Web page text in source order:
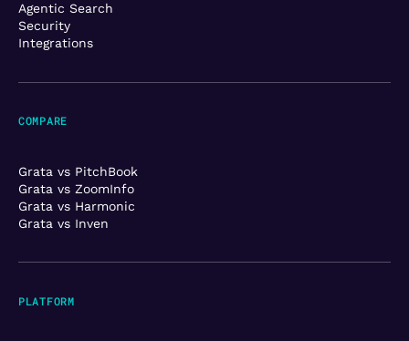
Agentic Search
Security
Integrations
PLATFORM
COMPARE
Grata vs PitchBook
Grata vs ZoomInfo
Grata vs Harmonic
Grata vs Inven